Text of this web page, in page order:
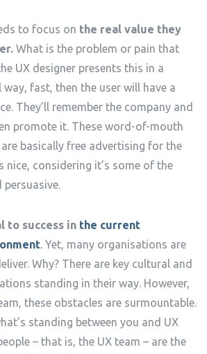
to focus on the real value they
What is the problem or pain that
UX designer presents this in a
fast, then the user will have a
They’ll remember the company and
promote it. These word-of-mouth
basically free advertising for the
nice, considering it’s some of the
to success in the current
. Yet, many organisations are
Why? There are key cultural and
standing in their way. However,
these obstacles are surmountable.
standing between you and UX
– that is, the UX team – are the